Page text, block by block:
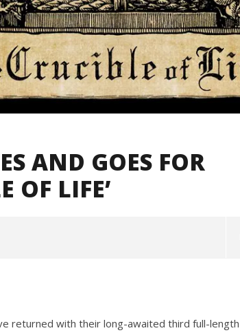
AND GOES FOR
OF LIFE’
returned with their long-awaited third full-length